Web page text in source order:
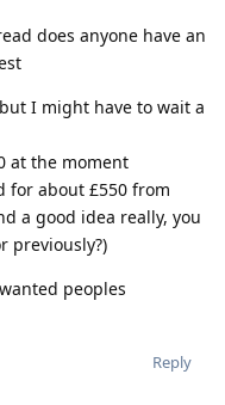
does anyone have an
I might have to wait a
at the moment
for about £550 from
a good idea really, you
previously?)
peoples
Reply